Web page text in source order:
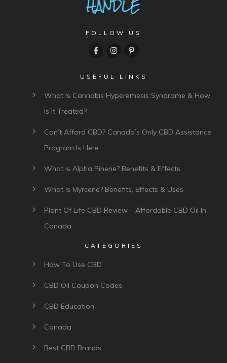
FOLLOW US
USEFUL LINKS
What Is Cannabis Hyperemesis Syndrome & How
Is It Treated?
Can’t Afford CBD? Canada’s Only CBD Assistance
Program Is Here
What Is Alpha Pinene? Benefits & Effects
What Is Myrcene? Benefits, Effects & Uses
Plant Of Life CBD Review – Affordable CBD Oil In
Canada
CATEGORIES
How To Use CBD
CBD Oil Coupon Codes
CBD Education
Canada
Best CBD Brands